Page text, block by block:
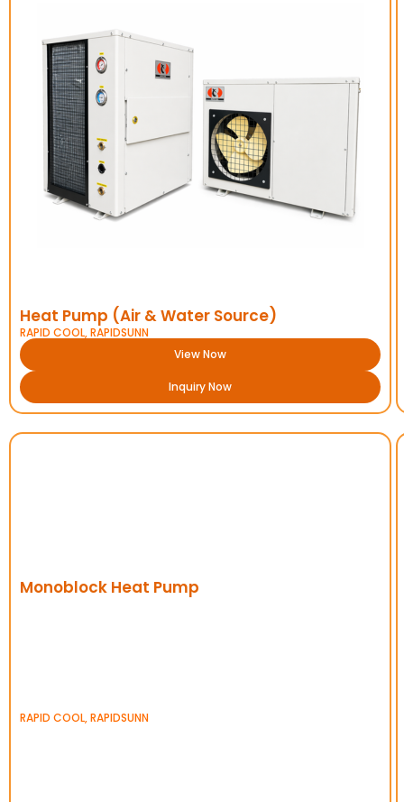
Heat Pump (Air & Water Source)
RAPID COOL,RAPIDSUNN
View Now
Inquiry Now
Monoblock Heat Pump
RAPID COOL,RAPIDSUNN